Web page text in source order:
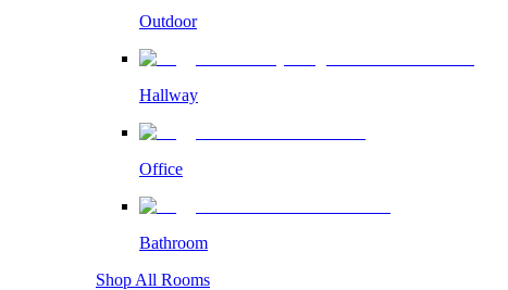
Outdoor
Hallway
Office
Bathroom
Shop All Rooms